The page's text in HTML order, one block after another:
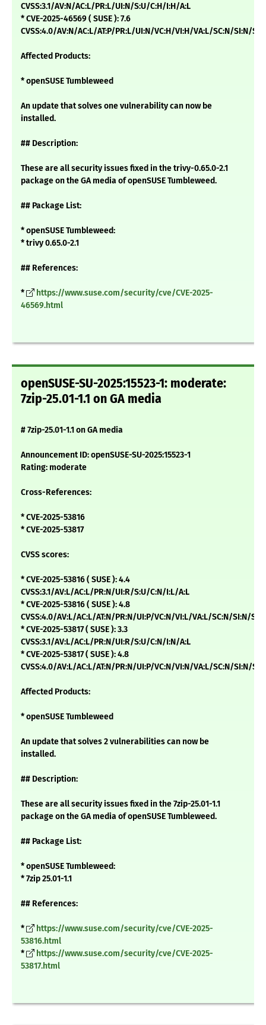
CVSS:3.1/AV:N/AC:L/PR:L/UI:N/S:U/C:H/I:H/A:L
* CVE-2025-46569 ( SUSE ): 7.6
CVSS:4.0/AV:N/AC:L/AT:P/PR:L/UI:N/VC:H/VI:H/VA:L/SC:N/SI:N/
Affected Products:
* openSUSE Tumbleweed
An update that solves one vulnerability can now be
installed.
## Description:
These are all security issues fixed in the trivy-0.65.0-2.1
package on the GA media of openSUSE Tumbleweed.
## Package List:
* openSUSE Tumbleweed:
* trivy 0.65.0-2.1
## References:
*
https://www.suse.com/security/cve/CVE-2025-
46569.html
openSUSE-SU-2025:15523-1: moderate:
7zip-25.01-1.1 on GA media
# 7zip-25.01-1.1 on GA media
Announcement ID: openSUSE-SU-2025:15523-1
Rating: moderate
Cross-References:
* CVE-2025-53816
* CVE-2025-53817
CVSS scores:
* CVE-2025-53816 ( SUSE ): 4.4
CVSS:3.1/AV:L/AC:L/PR:N/UI:R/S:U/C:N/I:L/A:L
* CVE-2025-53816 ( SUSE ): 4.8
CVSS:4.0/AV:L/AC:L/AT:N/PR:N/UI:P/VC:N/VI:L/VA:L/SC:N/SI:N/
* CVE-2025-53817 ( SUSE ): 3.3
CVSS:3.1/AV:L/AC:L/PR:N/UI:R/S:U/C:N/I:N/A:L
* CVE-2025-53817 ( SUSE ): 4.8
CVSS:4.0/AV:L/AC:L/AT:N/PR:N/UI:P/VC:N/VI:N/VA:L/SC:N/SI:N/
Affected Products:
* openSUSE Tumbleweed
An update that solves 2 vulnerabilities can now be
installed.
## Description:
These are all security issues fixed in the 7zip-25.01-1.1
package on the GA media of openSUSE Tumbleweed.
## Package List:
* openSUSE Tumbleweed:
* 7zip 25.01-1.1
## References:
*
https://www.suse.com/security/cve/CVE-2025-
53816.html
*
https://www.suse.com/security/cve/CVE-2025-
53817.html